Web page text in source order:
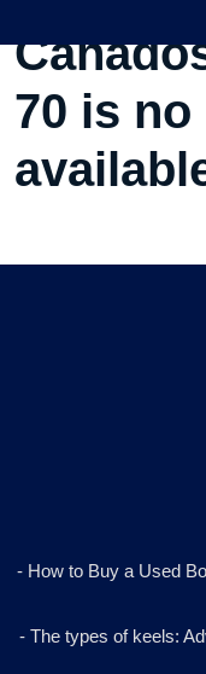
70 is
- How to Buy a Used
- The types of keels: